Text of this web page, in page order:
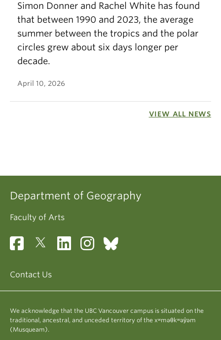
Simon Donner and Rachel White has found
that between 1990 and 2023, the average
summer between the tropics and the polar
circles grew about six days longer per
decade.
April 10, 2026
VIEW ALL NEWS
Department of Geography
Faculty of Arts
Contact Us
We acknowledge that the UBC Vancouver campus is situated on the
traditional, ancestral, and unceded territory of the xʷməθkʷəy̓əm
(Musqueam).